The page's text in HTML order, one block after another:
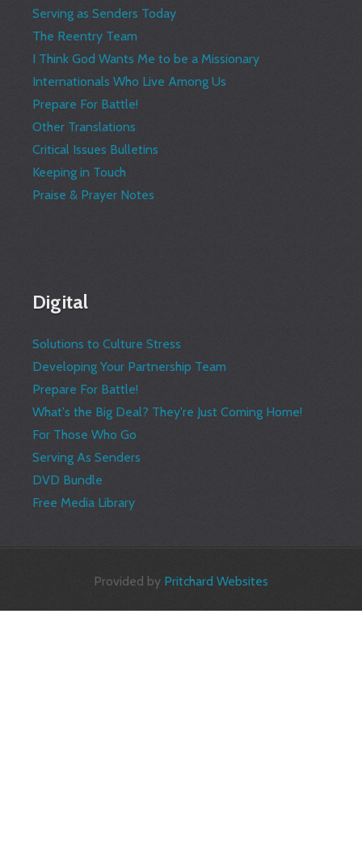
Serving as Senders Today
The Reentry Team
I Think God Wants Me to be a Missionary
Internationals Who Live Among Us
Prepare For Battle!
Other Translations
Critical Issues Bulletins
Keeping in Touch
Praise & Prayer Notes
Digital
Solutions to Culture Stress
Developing Your Partnership Team
Prepare For Battle!
What's the Big Deal? They're Just Coming Home!
For Those Who Go
Serving As Senders
DVD Bundle
Free Media Library
Provided by Pritchard Websites